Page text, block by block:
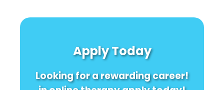
and
Physical
Therapy
Skills:
Medical
Students
Apply Today
Looking for a rewarding career!